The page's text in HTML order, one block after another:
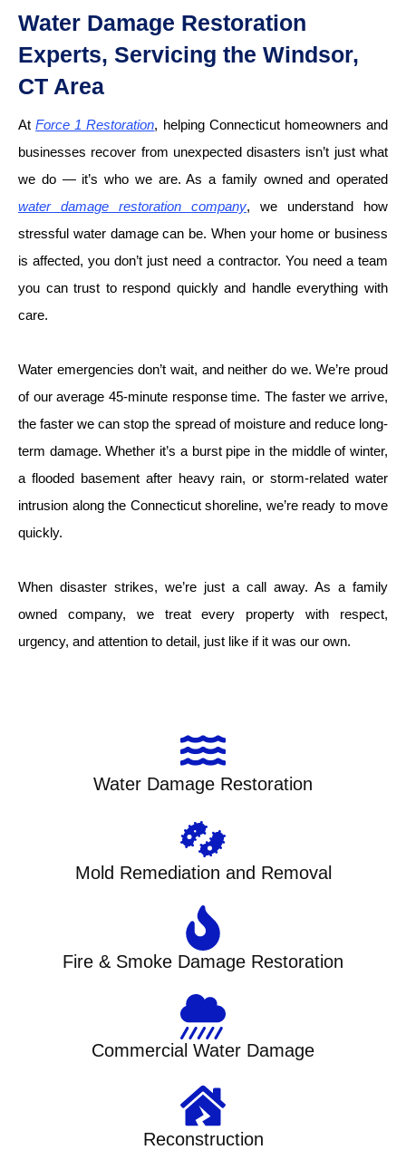
Water Damage Restoration
Experts, Servicing the Windsor,
CT Area
AtForce 1 Restoration, helping Connecticut homeowners and
businesses recover from unexpected disasters isn’t just what
we do — it’s who we are. As a family owned and operated
water damage restoration company, we understand how
stressful water damage can be. When your home or business
is affected, you don’t just need a contractor. You need a team
you can trust to respond quickly and handle everything with
care.
Water emergencies don’t wait, and neither do we. We’re proud
of our average 45-minute response time. The faster we arrive,
the faster we can stop the spread of moisture and reduce long-
term damage. Whether it’s a burst pipe in the middle of winter,
a flooded basement after heavy rain, or storm-related water
intrusion along the Connecticut shoreline, we’re ready to move
quickly.
When disaster strikes, we’re just a call away. As a family
owned company, we treat every property with respect,
urgency, and attention to detail, just like if it was our own.
Water Damage Restoration
Mold Remediation and Removal
Fire & Smoke Damage Restoration
Commercial Water Damage
Reconstruction